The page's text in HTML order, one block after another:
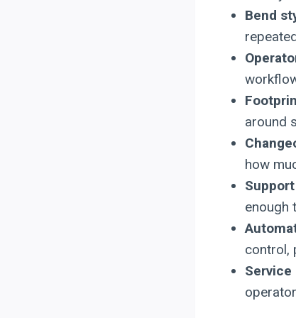
Bend
around
how
enough
control,
Service